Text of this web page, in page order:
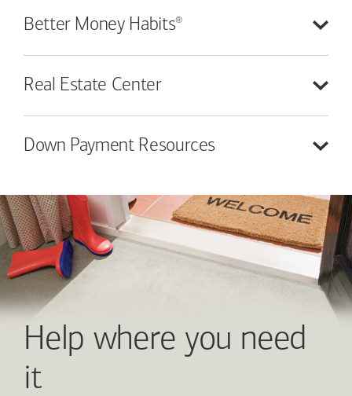
Better Money Habits®
Real Estate Center
Down Payment Resources
Help where you need
it